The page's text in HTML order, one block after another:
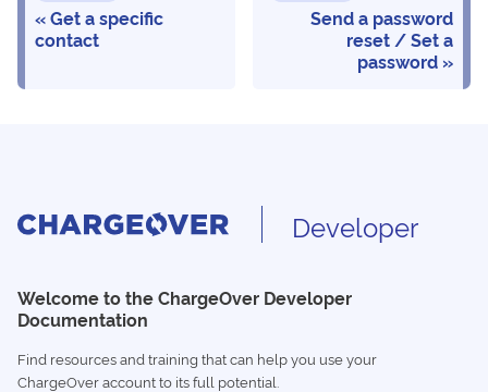
Get a specific
contact
Send a password
reset / Set a
password
Developer
Welcome to the ChargeOver Developer
Documentation
Find resources and training that can help you use your
ChargeOver account to its full potential.